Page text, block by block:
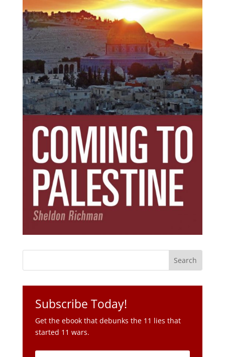
Subscribe Today!
Get the ebook that debunks the 11 lies that
started 11 wars.